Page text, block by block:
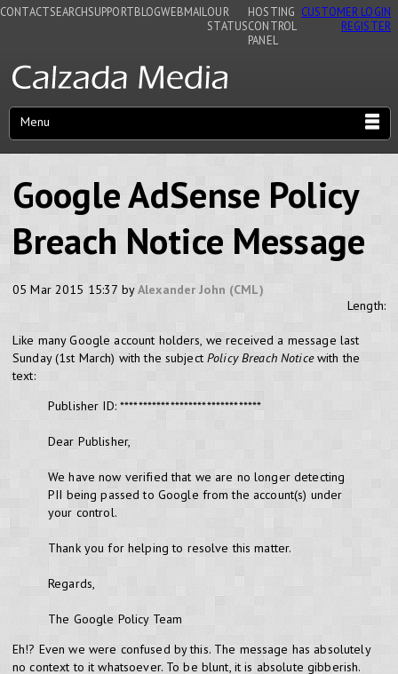
CONTACTSEARCHSUPPORTBLOGWEBMAIL OUR
STATUS
HOSTING
CONTROL
PANEL
CUSTOMER LOGIN
REGISTER
Menu
Google AdSense Policy
Breach Notice Message
05 Mar 2015 15:37 byAlexander John (CML)
Length:
Like many Google account holders, we received a message last
Sunday (1st March) with the subjectPolicy Breach Noticewith the
text:
Publisher ID: *******************************
Dear Publisher,
We have now verified that we are no longer detecting
PII being passed to Google from the account(s) under
your control.
Thank you for helping to resolve this matter.
Regards,
The Google Policy Team
Eh!? Even we were confused by this. The message has absolutely
no context to it whatsoever. To be blunt, it is absolute gibberish.